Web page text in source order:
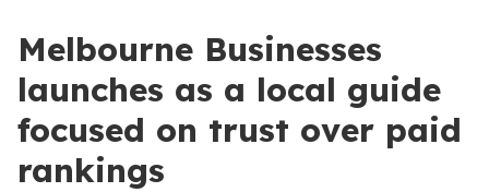
Melbourne Businesses
launches as a local guide
focused on trust over paid
rankings